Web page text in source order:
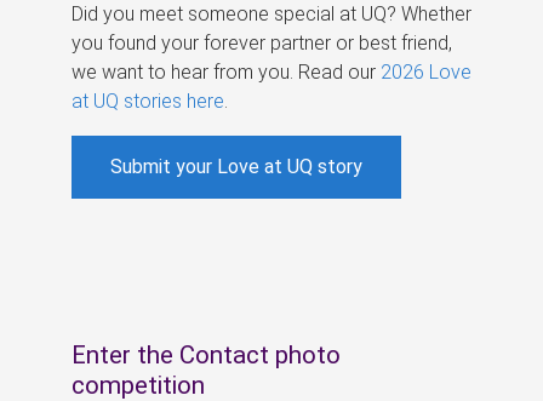
Did you meet someone special at UQ? Whether
you found your forever partner or best friend,
we want to hear from you. Read our 2026 Love
at UQ stories here
Submit your Love at UQ story
Enter the Contact photo
competition